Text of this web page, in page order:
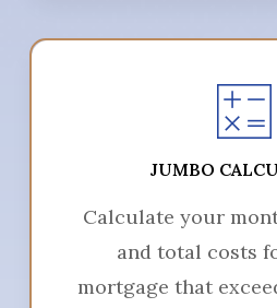
JUMBO
Calculate your
and total costs
mortgage that